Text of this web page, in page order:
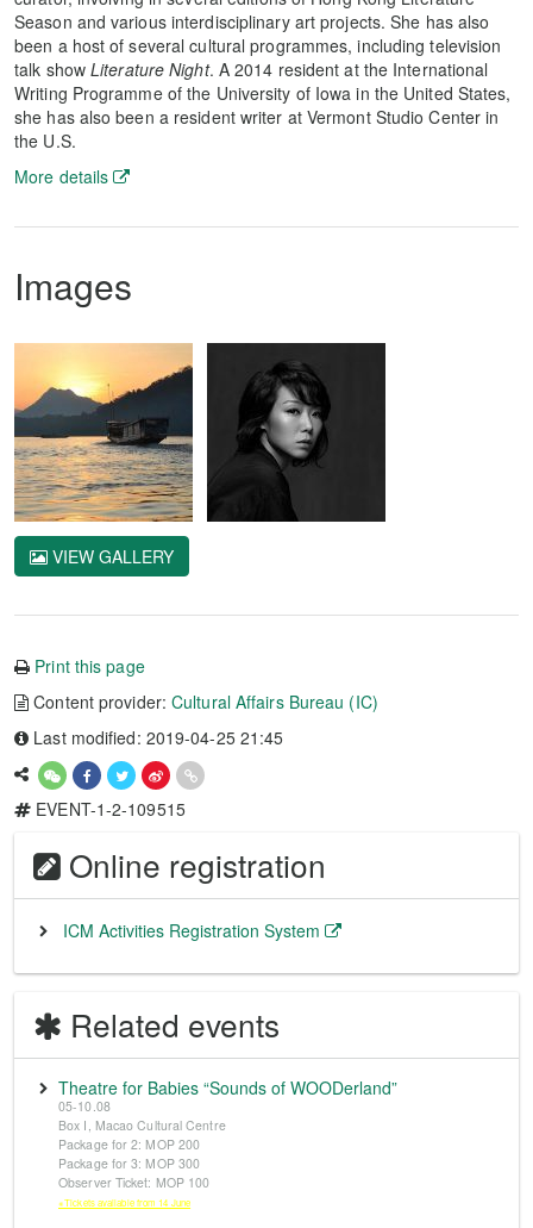
Season and various interdisciplinary art projects. She has also
been a host of several cultural programmes, including television
talk show Literature Night. A 2014 resident at the International
Writing Programme of the University of Iowa in the United States,
she has also been a resident writer at Vermont Studio Center in
the U.S.
More details
Images
VIEW GALLERY
Print this page
Content provider:Cultural Affairs Bureau (IC)
Last modified: 2019-04-25 21:45
EVENT-1-2-109515
Online registration
ICM Activities Registration System
Related events
Theatre for Babies “Sounds of WOODerland”
05-10.08
Box I, Macao Cultural Centre
Package for 2: MOP 200
Package for 3: MOP 300
Observer Ticket: MOP 100
※Tickets available from 14 June